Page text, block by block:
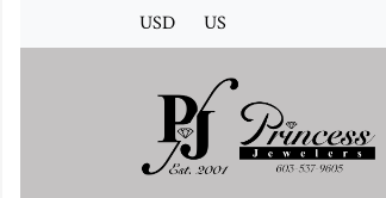
USD US